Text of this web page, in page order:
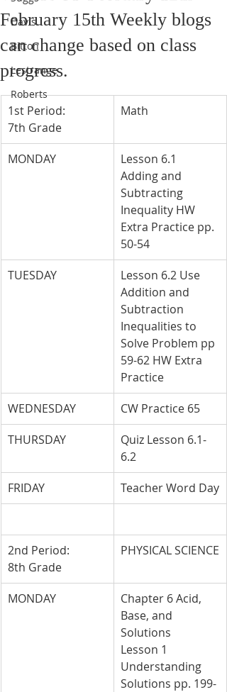
Davis
Bitton
Lestrange
Roberts
February 15th Weekly blogs
can change based on class
progress.
1st Period:
7th Grade
Math
MONDAY
Lesson 6.1
Adding and
Subtracting
Inequality HW
Extra Practice pp.
50-54
TUESDAY
Lesson 6.2 Use
Addition and
Subtraction
Inequalities to
Solve Problem pp
59-62 HW Extra
Practice
WEDNESDAY
CW Practice 65
THURSDAY
Quiz Lesson 6.1-
6.2
FRIDAY
Teacher Word Day
2nd Period:
8th Grade
PHYSICAL SCIENCE
MONDAY
Chapter 6 Acid,
Base, and
Solutions
Lesson 1
Understanding
Solutions pp. 199-